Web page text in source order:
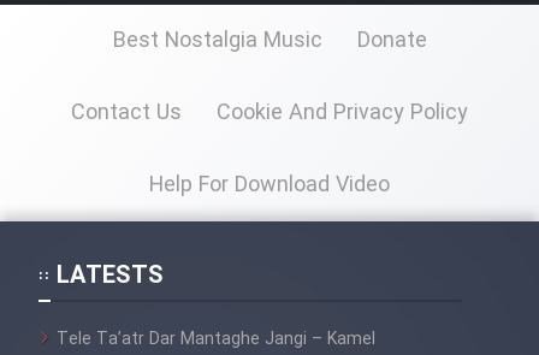
Best Nostalgia Music Donate
Contact Us Cookie And Privacy Policy
Help For Download Video
LATESTS
Tele Ta’atr Dar Mantaghe Jangi – Kamel